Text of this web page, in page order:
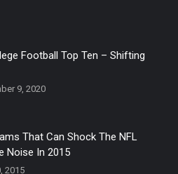
Football Top Ten – Shifting
9, 2020
That Can Shock The NFL
Noise In 2015
2015